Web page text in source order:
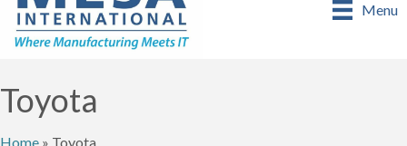
Menu
Toyota
Home » Toyota